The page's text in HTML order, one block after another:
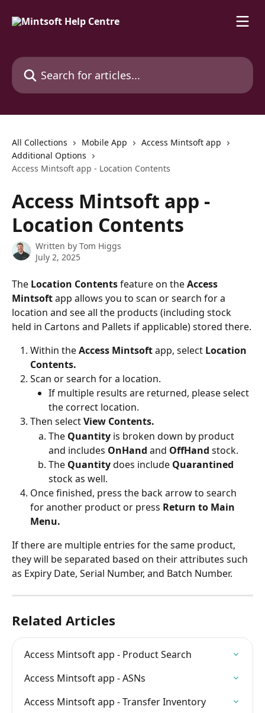
Search for articles...
All Collections Mobile App
Access Mintsoft app
Additional Options
Access Mintsoft app - Location Contents
Access Mintsoft app -
Location Contents
Written by Tom Higgs
July 2, 2025
The Location Contents feature on the Access
Mintsoft app allows you to scan or search for a
location and see all the products (including stock
held in Cartons and Pallets if applicable) stored there.
Within the Access Mintsoft app, select Location
Contents.
Scan or search for a location.
If multiple results are returned, please select
the correct location.
Then select View Contents.
The Quantity is broken down by product
and includes OnHand and OffHand stock.
The Quantity does include Quarantined
stock as well.
Once finished, press the back arrow to search
for another product or press Return to Main
Menu.
If there are multiple entries for the same product,
they will be separated based on their attributes such
as Expiry Date, Serial Number, and Batch Number.
Related Articles
Access Mintsoft app - Product Search
Access Mintsoft app - ASNs
Access Mintsoft app - Transfer Inventory